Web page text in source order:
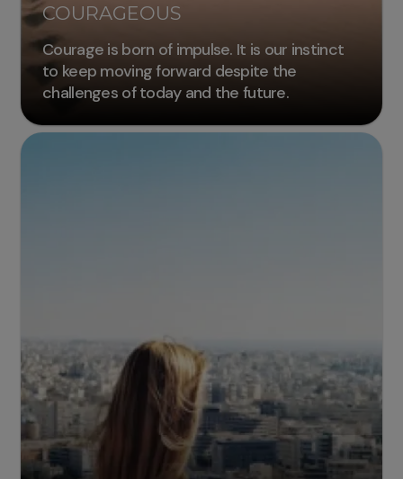
COURAGEOUS
Courage is born of impulse. It is our instinct
to keep moving forward despite the
challenges of today and the future.